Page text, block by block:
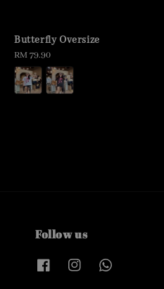
Butterfly Oversize
Regular
price
RM 79.90
Follow us